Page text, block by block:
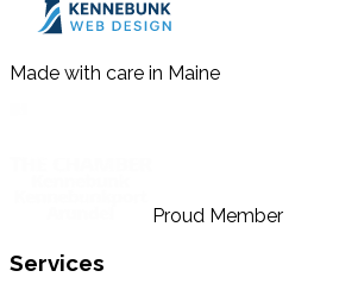
Made with care in Maine
Proud Member
Services